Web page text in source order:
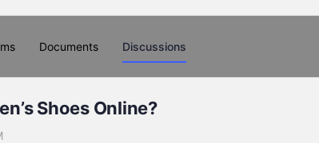
Documents Discussions
Shoes Online?